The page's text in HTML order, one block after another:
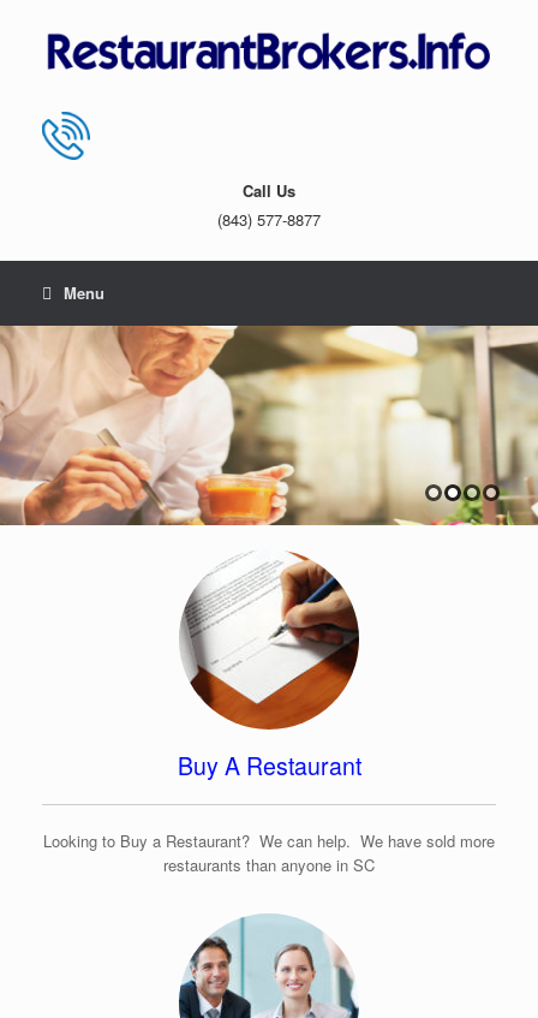
Call Us
(843) 577-8877
Menu
Buy A Restaurant
Looking to Buy a Restaurant? We can help. We have sold more
restaurants than anyone in SC